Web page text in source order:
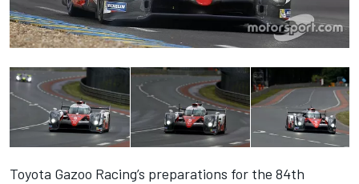
Toyota Gazoo Racing’s preparations for the 84th